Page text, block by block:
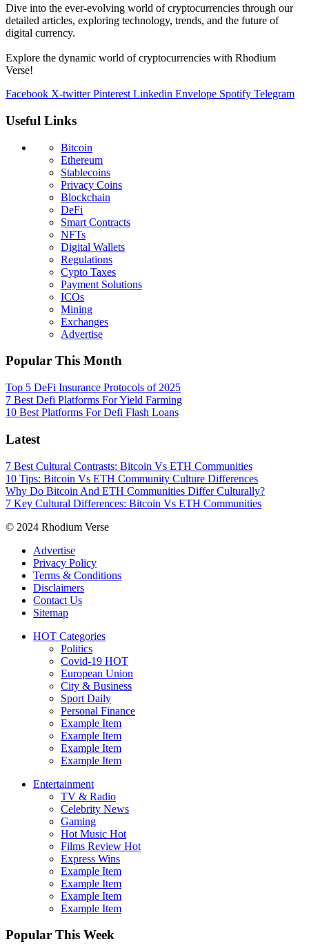
Dive into the ever-evolving world of cryptocurrencies through our
detailed articles, exploring technology, trends, and the future of
digital currency.
Explore the dynamic world of cryptocurrencies with Rhodium
Verse!
Facebook X-twitter Pinterest Linkedin Envelope Spotify Telegram
Useful Links
Bitcoin
Ethereum
Stablecoins
Privacy Coins
Blockchain
DeFi
Smart Contracts
NFTs
Digital Wallets
Regulations
Cypto Taxes
Payment Solutions
ICOs
Mining
Exchanges
Advertise
Popular This Month
Top 5 DeFi Insurance Protocols of 2025
7 Best Defi Platforms For Yield Farming
10 Best Platforms For Defi Flash Loans
Latest
7 Best Cultural Contrasts: Bitcoin Vs ETH Communities
10 Tips: Bitcoin Vs ETH Community Culture Differences
Why Do Bitcoin And ETH Communities Differ Culturally?
7 Key Cultural Differences: Bitcoin Vs ETH Communities
© 2024 Rhodium Verse
Advertise
Privacy Policy
Terms & Conditions
Disclaimers
Contact Us
Sitemap
HOT Categories
Politics
Covid-19 HOT
European Union
City & Business
Sport Daily
Personal Finance
Example Item
Example Item
Example Item
Example Item
Entertainment
TV & Radio
Celebrity News
Gaming
Hot Music Hot
Films Review Hot
Express Wins
Example Item
Example Item
Example Item
Example Item
Popular This Week